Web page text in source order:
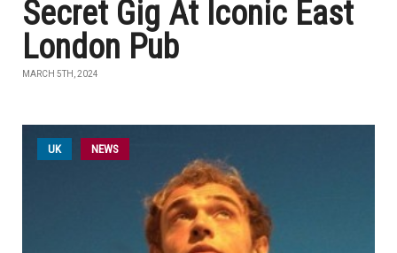
Secret Gig At Iconic East
London Pub
MARCH 5TH, 2024
UK NEWS